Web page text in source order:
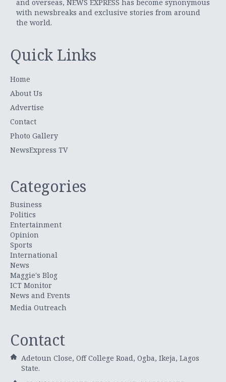
and overseas, NEWS EXPRESS has become synonymous
with newsbreaks and exclusive stories from around
the world.
Quick Links
Home
About Us
Advertise
Contact
Photo Gallery
NewsExpress TV
Categories
Business
Politics
Entertainment
Opinion
Sports
International
News
Maggie's Blog
ICT Monitor
News and Events
Media Outreach
Contact
Adetoun Close, Off College Road, Ogba, Ikeja, Lagos
State.